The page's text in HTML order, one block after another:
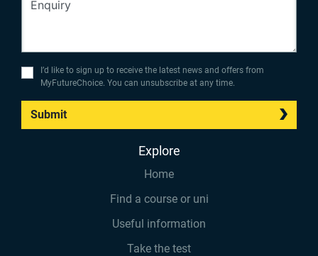
I’d like to sign up to receive the latest news and offers from
MyFutureChoice. You can unsubscribe at any time.
Submit
Explore
Home
Find a course or uni
Useful information
Take the test